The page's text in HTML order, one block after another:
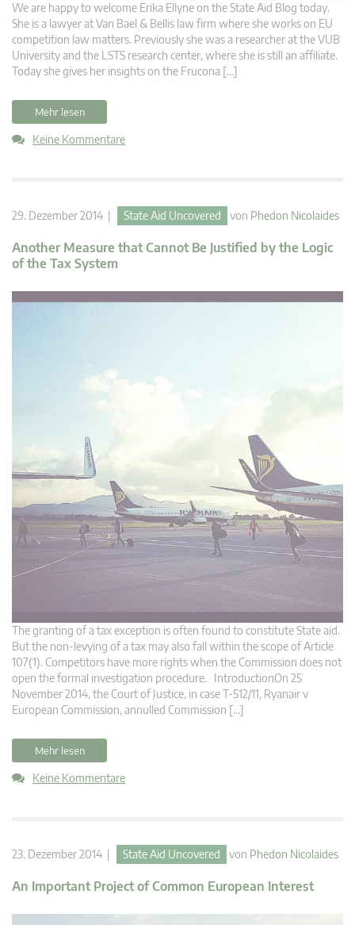
We are happy to welcome Erika Ellyne on the State Aid Blog today.
She is a lawyer at Van Bael & Bellis law firm where she works on EU
competition law matters. Previously she was a researcher at the VUB
University and the LSTS research center, where she is still an affiliate.
Today she gives her insights on the Frucona […]
Mehr lesen
Keine Kommentare
29. Dezember 2014 | State Aid Uncovered von Phedon Nicolaides
Another Measure that Cannot Be Justified by the Logic
of the Tax System
The granting of a tax exception is often found to constitute State aid.
But the non-levying of a tax may also fall within the scope of Article
107(1). Competitors have more rights when the Commission does not
open the formal investigation procedure. IntroductionOn 25
November 2014, the Court of Justice, in case T-512/11, Ryanair v
European Commission, annulled Commission […]
Mehr lesen
Keine Kommentare
23. Dezember 2014 | State Aid Uncovered von Phedon Nicolaides
An Important Project of Common European Interest